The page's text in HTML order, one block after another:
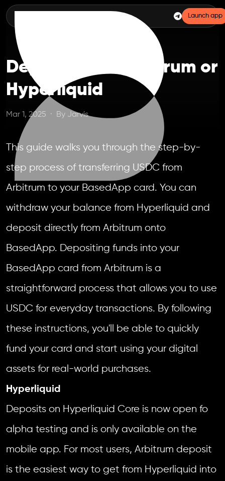
Launch app
Deposit From Arbitrum or
Hyperliquid
Mar 1, 2025 · By Jarvis
This guide walks you through the step-by-
step process of transferring USDC from
Arbitrum to your BasedApp card. You can
withdraw your balance from Hyperliquid and
deposit directly from Arbitrum onto
BasedApp. Depositing funds into your
BasedApp card from Arbitrum is a
straightforward process that allows you to use
USDC for everyday transactions. By following
these instructions, you'll be able to quickly
fund your card and start using your digital
assets for real-world purchases.
Hyperliquid
Deposits on Hyperliquid Core is now open fo
alpha testing and is only available on the
mobile app. For most users, Arbitrum deposit
is the easiest way to get from Hyperliquid into